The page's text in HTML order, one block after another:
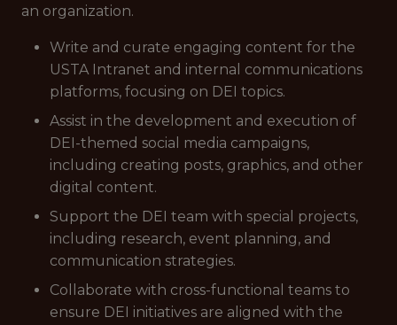
an organization.
Write and curate engaging content for the
USTA Intranet and internal communications
platforms, focusing on DEI topics.
Assist in the development and execution of
DEI-themed social media campaigns,
including creating posts, graphics, and other
digital content.
Support the DEI team with special projects,
including research, event planning, and
communication strategies.
Collaborate with cross-functional teams to
ensure DEI initiatives are aligned with the